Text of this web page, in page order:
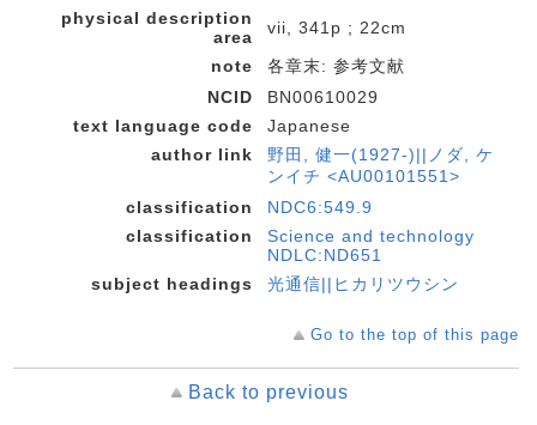
physical description
area
vii, 341p ; 22cm
note
各章末: 参考文献
NCID
BN00610029
text language code
Japanese
author link
野田, 健一(1927-)||ノダ, ケ
ンイチ <AU00101551>
classification
NDC6:549.9
classification
Science and technology
NDLC:ND651
subject headings
光通信||ヒカリツウシン
Go to the top of this page
Back to previous